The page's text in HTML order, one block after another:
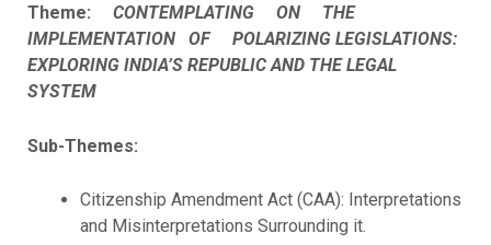
Theme:
CONTEMPLATING ON THE
IMPLEMENTATION OF POLARIZING LEGISLATIONS:
EXPLORING INDIA’S REPUBLIC AND THE LEGAL
SYSTEM
Sub-Themes:
Citizenship Amendment Act (CAA): Interpretations
and Misinterpretations Surrounding it.